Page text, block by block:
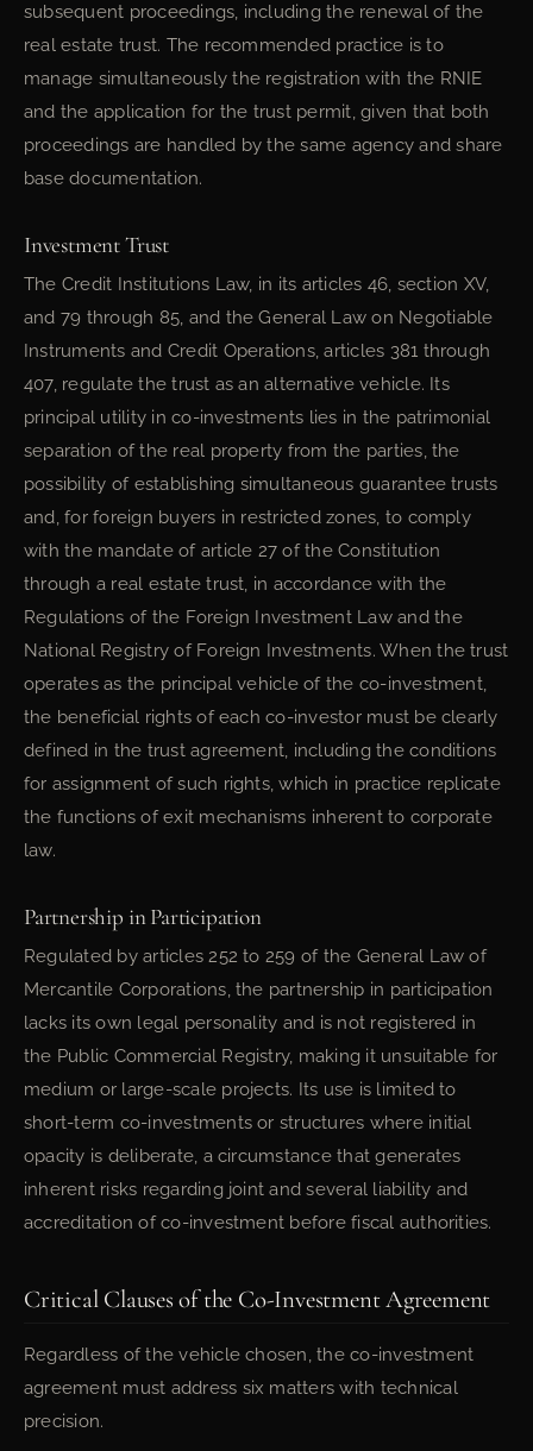
subsequent proceedings, including the renewal of the
real estate trust. The recommended practice is to
manage simultaneously the registration with the RNIE
and the application for the trust permit, given that both
proceedings are handled by the same agency and share
base documentation.
Investment Trust
The Credit Institutions Law, in its articles 46, section XV,
and 79 through 85, and the General Law on Negotiable
Instruments and Credit Operations, articles 381 through
407, regulate the trust as an alternative vehicle. Its
principal utility in co-investments lies in the patrimonial
separation of the real property from the parties, the
possibility of establishing simultaneous guarantee trusts
and, for foreign buyers in restricted zones, to comply
with the mandate of article 27 of the Constitution
through a real estate trust, in accordance with the
Regulations of the Foreign Investment Law and the
National Registry of Foreign Investments. When the trust
operates as the principal vehicle of the co-investment,
the beneficial rights of each co-investor must be clearly
defined in the trust agreement, including the conditions
for assignment of such rights, which in practice replicate
the functions of exit mechanisms inherent to corporate
law.
Partnership in Participation
Regulated by articles 252 to 259 of the General Law of
Mercantile Corporations, the partnership in participation
lacks its own legal personality and is not registered in
the Public Commercial Registry, making it unsuitable for
medium or large-scale projects. Its use is limited to
short-term co-investments or structures where initial
opacity is deliberate, a circumstance that generates
inherent risks regarding joint and several liability and
accreditation of co-investment before fiscal authorities.
Critical Clauses of the Co-Investment Agreement
Regardless of the vehicle chosen, the co-investment
agreement must address six matters with technical
precision.